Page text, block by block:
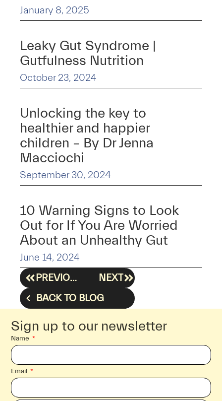
January 8, 2025
Leaky Gut Syndrome |
Gutfulness Nutrition
October 23, 2024
Unlocking the key to
healthier and happier
children – By Dr Jenna
Macciochi
September 30, 2024
10 Warning Signs to Look
Out for If You Are Worried
About an Unhealthy Gut
June 14, 2024
PREVIOUS
NEXT
BACK TO BLOG
Sign up to our newsletter
Name
Email